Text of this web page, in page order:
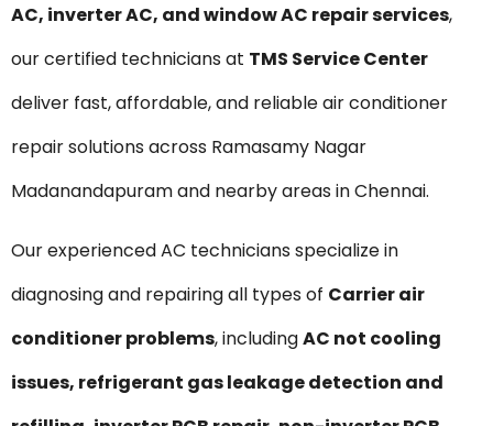
AC, inverter AC, and window AC repair services,
our certified technicians at TMS Service Center
deliver fast, affordable, and reliable air conditioner
repair solutions across Ramasamy Nagar
Madanandapuram and nearby areas in Chennai.
Our experienced AC technicians specialize in
diagnosing and repairing all types of Carrier air
conditioner problems, includingAC not cooling
issues, refrigerant gas leakage detection and